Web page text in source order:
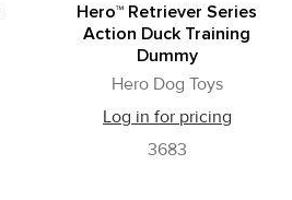
Hero™ Retriever Series
Action Duck Training
Dummy
Hero Dog Toys
Log in for pricing
3683